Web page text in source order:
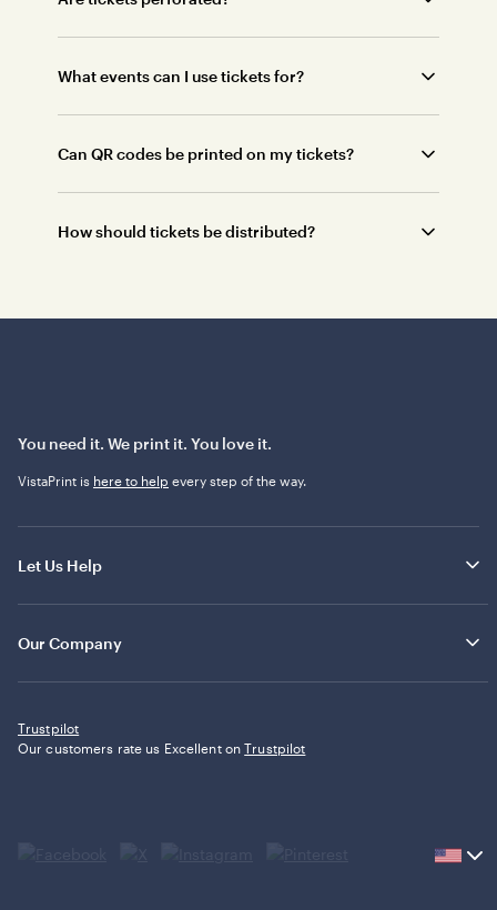
What events can I use tickets for?
Can QR codes be printed on my tickets?
How should tickets be distributed?
You need it. We print it. You love it.
VistaPrint is here to help every step of the way.
Let Us Help
Our Company
Trustpilot
Our customers rate us Excellent onTrustpilot
Current